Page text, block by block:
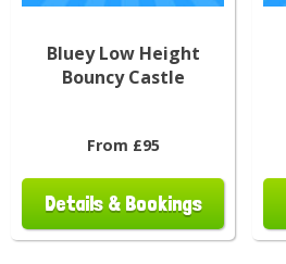
Bluey Low Height
Bouncy Castle
From £95
Details & Bookings